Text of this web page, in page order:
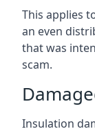
This applies
an even
that was
scam.
Insulation